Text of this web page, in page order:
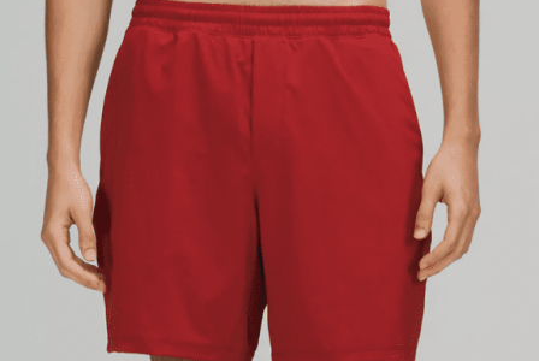
Openinghttps://lululemon.prf.hn/l/BdJBd1D